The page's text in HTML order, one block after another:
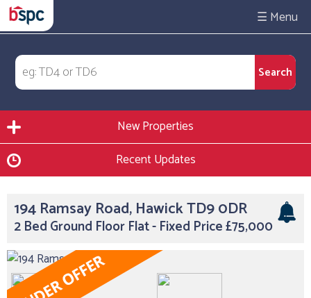
☰
New Properties
Recent Updates
194 Ramsay Road, Hawick TD9 0DR
2 Bed Ground Floor Flat - Fixed Price £75,000